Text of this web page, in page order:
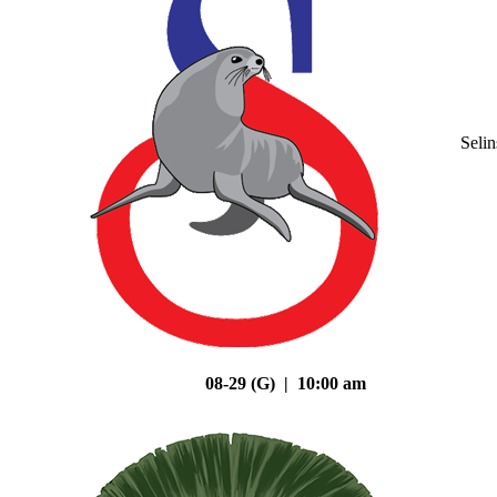
08-29 (G) | 10:00 am